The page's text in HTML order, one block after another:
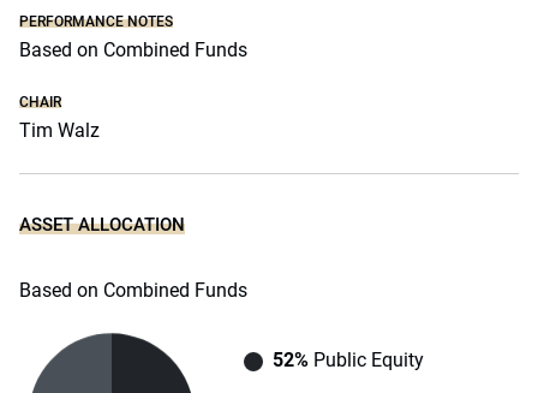
PERFORMANCE NOTES
Based on Combined Funds
CHAIR
Tim Walz
ASSET ALLOCATION
Based on Combined Funds
52%Public Equity